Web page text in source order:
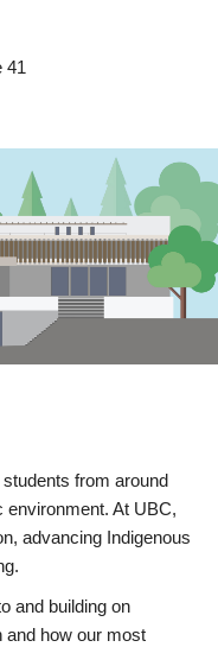
41
from around
environment. At UBC,
advancing Indigenous
and building on
and how our most